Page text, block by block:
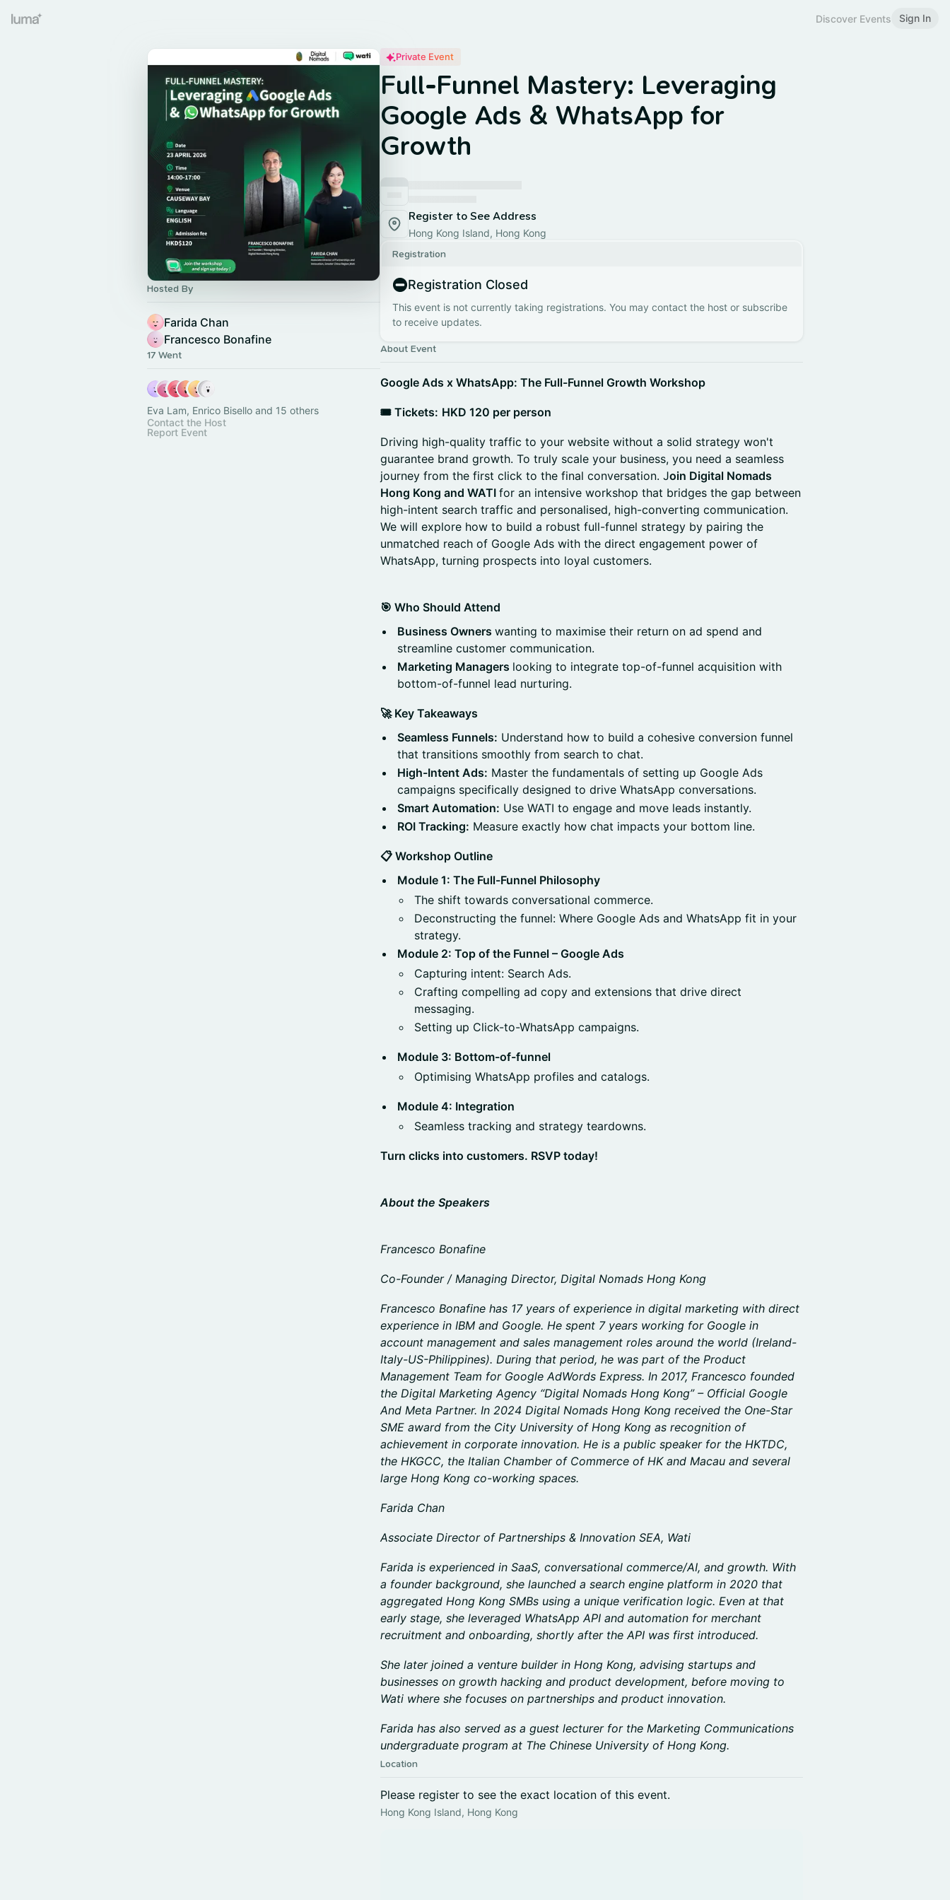
Discover Events Sign In
Hosted By
Farida Chan
Francesco Bonafine
17 Went
Eva Lam, Enrico Bisello and 15 others
Contact the Host
Report Event
Private Event
Full-Funnel Mastery: Leveraging
Google Ads & WhatsApp for
Growth
Register to See Address
Hong Kong Island, Hong Kong
Registration
Registration Closed
This event is not currently taking registrations. You may contact the host or subscribe
to receive updates.
About Event
Google Ads x WhatsApp: The Full-Funnel Growth Workshop
🎟️ Tickets: HKD 120 per person
Driving high-quality traffic to your website without a solid strategy won't
guarantee brand growth. To truly scale your business, you need a seamless
journey from the first click to the final conversation. Join Digital Nomads
Hong Kong and WATI for an intensive workshop that bridges the gap between
high-intent search traffic and personalised, high-converting communication.
We will explore how to build a robust full-funnel strategy by pairing the
unmatched reach of Google Ads with the direct engagement power of
WhatsApp, turning prospects into loyal customers.
🎯 Who Should Attend
Business Owners wanting to maximise their return on ad spend and
streamline customer communication.
Marketing Managers looking to integrate top-of-funnel acquisition with
bottom-of-funnel lead nurturing.
🚀 Key Takeaways
Seamless Funnels: Understand how to build a cohesive conversion funnel
that transitions smoothly from search to chat.
High-Intent Ads: Master the fundamentals of setting up Google Ads
campaigns specifically designed to drive WhatsApp conversations.
Smart Automation: Use WATI to engage and move leads instantly.
ROI Tracking: Measure exactly how chat impacts your bottom line.
📋 Workshop Outline
Module 1: The Full-Funnel Philosophy
The shift towards conversational commerce.
Deconstructing the funnel: Where Google Ads and WhatsApp fit in your
strategy.
Module 2: Top of the Funnel – Google Ads
Capturing intent: Search Ads.
Crafting compelling ad copy and extensions that drive direct
messaging.
Setting up Click-to-WhatsApp campaigns.
Module 3: Bottom-of-funnel
Optimising WhatsApp profiles and catalogs.
Module 4: Integration
Seamless tracking and strategy teardowns.
Turn clicks into customers. RSVP today!
About the Speakers
Francesco Bonafine
Co-Founder / Managing Director, Digital Nomads Hong Kong
Francesco Bonafine has 17 years of experience in digital marketing with direct
experience in IBM and Google. He spent 7 years working for Google in
account management and sales management roles around the world (Ireland-
Italy-US-Philippines). During that period, he was part of the Product
Management Team for Google AdWords Express. In 2017, Francesco founded
the Digital Marketing Agency “Digital Nomads Hong Kong” – Official Google
And Meta Partner. In 2024 Digital Nomads Hong Kong received the One-Star
SME award from the City University of Hong Kong as recognition of
achievement in corporate innovation. He is a public speaker for the HKTDC,
the HKGCC, the Italian Chamber of Commerce of HK and Macau and several
large Hong Kong co-working spaces.
Farida Chan
Associate Director of Partnerships & Innovation SEA, Wati
Farida is experienced in SaaS, conversational commerce/AI, and growth. With
a founder background, she launched a search engine platform in 2020 that
aggregated Hong Kong SMBs using a unique verification logic. Even at that
early stage, she leveraged WhatsApp API and automation for merchant
recruitment and onboarding, shortly after the API was first introduced.
She later joined a venture builder in Hong Kong, advising startups and
businesses on growth hacking and product development, before moving to
Wati where she focuses on partnerships and product innovation.
Farida has also served as a guest lecturer for the Marketing Communications
undergraduate program at The Chinese University of Hong Kong.
Location
Please register to see the exact location of this event.
Hong Kong Island, Hong Kong